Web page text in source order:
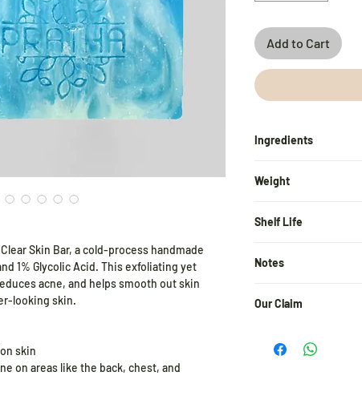
Skin Bar, a cold-process handmade
1% Glycolic Acid. This exfoliating yet
acne, and helps smooth out skin
looking skin.
skin
on areas like the back, chest, and
Add to Cart
Ingredients
Sunflower Oil, Neem
Plant Based Glycolic
Hydroxide, Plant
Weight
Shelf Life
Notes
user of the actives
increase the
Our Claim
and integrity. We